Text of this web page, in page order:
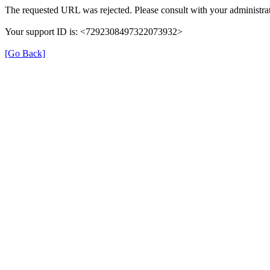
The requested URL was rejected. Please consult with your
Your support ID is: <7292308497322073932>
[Go Back]